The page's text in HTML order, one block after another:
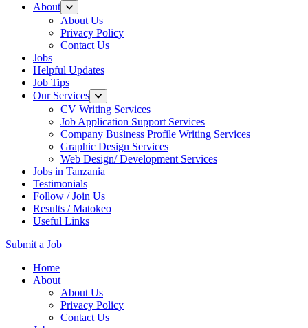
About
About Us
Privacy Policy
Contact Us
Jobs
Helpful Updates
Job Tips
Our Services
CV Writing Services
Job Application Support Services
Company Business Profile Writing Services
Graphic Design Services
Web Design/ Development Services
Jobs in Tanzania
Testimonials
Follow / Join Us
Results / Matokeo
Useful Links
Submit a Job
Skip
Home
About
About Us
Privacy Policy
Contact Us